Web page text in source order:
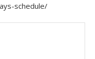
schedule/